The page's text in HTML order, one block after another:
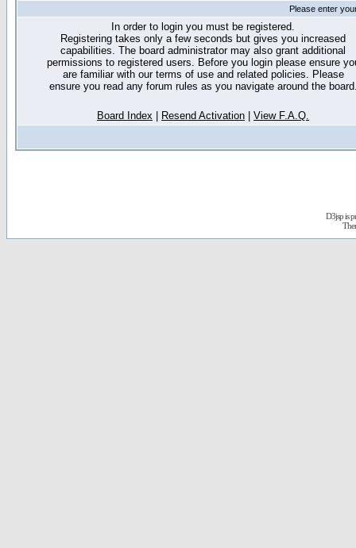
Please enter
In order to login you must be registered.
Registering takes only a few seconds but gives you increased
capabilities. The board administrator may also grant additional
permissions to registered users. Before you login please ensure
are familiar with our terms of use and related policies. Please
ensure you read any forum rules as you navigate around the
Board Index Resend Activation View F.A.Q.
D3jsp is